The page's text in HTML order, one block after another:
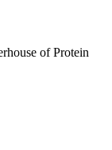
of Protein